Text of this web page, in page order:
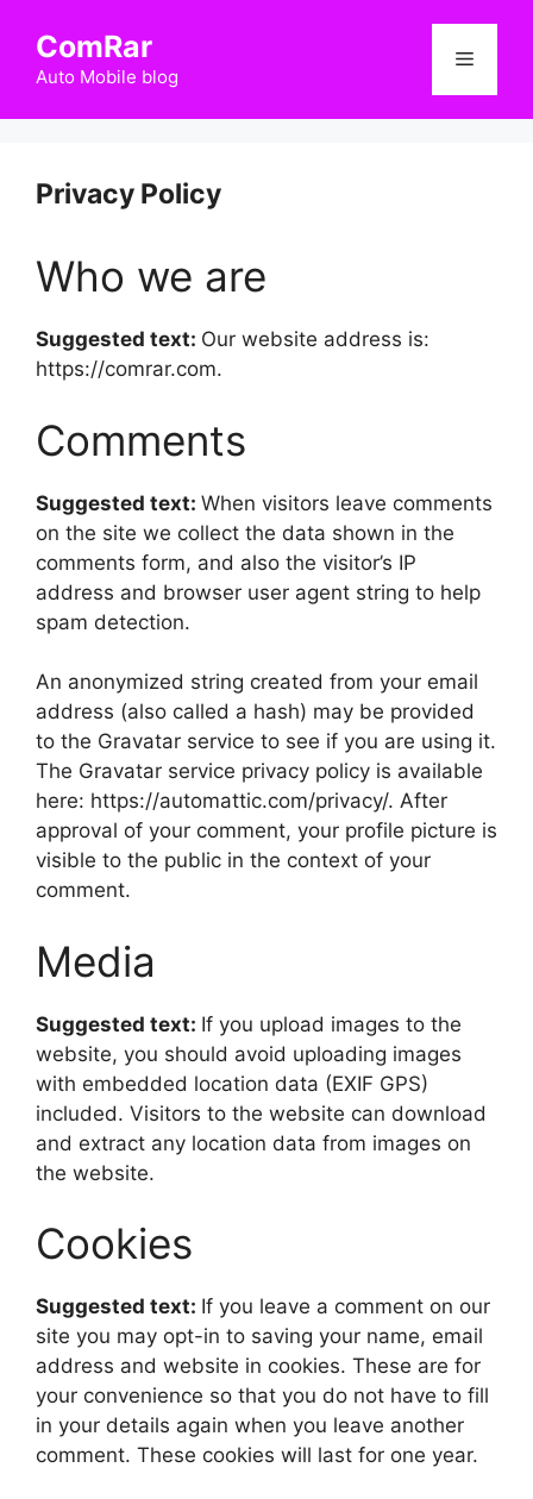
content
ComRar
Auto Mobile blog
Menu
Privacy Policy
Who we are
Suggested text: Our website address is:
https://comrar.com.
Comments
Suggested text: When visitors leave comments
on the site we collect the data shown in the
comments form, and also the visitor’s IP
address and browser user agent string to help
spam detection.
An anonymized string created from your email
address (also called a hash) may be provided
to the Gravatar service to see if you are using it.
The Gravatar service privacy policy is available
here: https://automattic.com/privacy/. After
approval of your comment, your profile picture is
visible to the public in the context of your
comment.
Media
Suggested text: If you upload images to the
website, you should avoid uploading images
with embedded location data (EXIF GPS)
included. Visitors to the website can download
and extract any location data from images on
the website.
Cookies
Suggested text: If you leave a comment on our
site you may opt-in to saving your name, email
address and website in cookies. These are for
your convenience so that you do not have to fill
in your details again when you leave another
comment. These cookies will last for one year.